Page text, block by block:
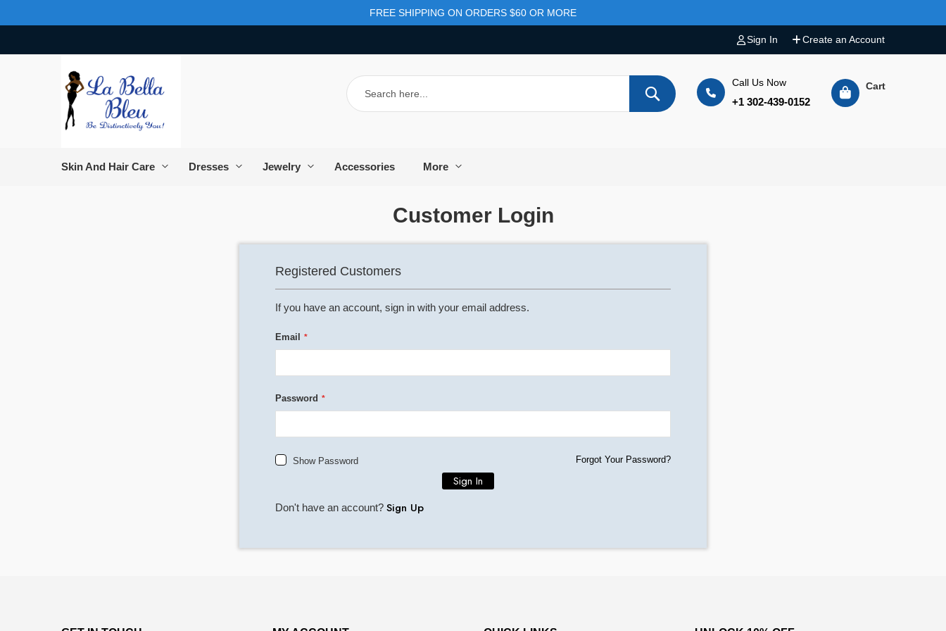
FREE SHIPPING ON ORDERS $60 OR MORE
Sign In Create an Account
Cart
Call Us Now
+1 302-439-0152
Search
Search
Skin And Hair Care Dresses Jewelry Accessories More
Customer Login
Registered Customers
If you have an account, sign in with your email address.
Email
Password
Show Password Forgot Your Password?
Sign In
Don't have an account?Sign Up